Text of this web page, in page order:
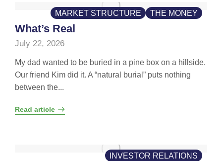
MARKET STRUCTURE THE MONEY
What’s Real
July 22, 2026
My dad wanted to be buried in a pine box on a hillside.
Our friend Kim did it. A “natural burial” puts nothing
between the...
Read article
INVESTOR RELATIONS